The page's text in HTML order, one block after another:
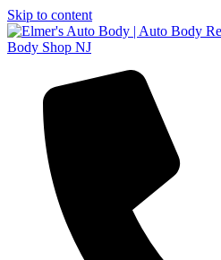
Skip to content